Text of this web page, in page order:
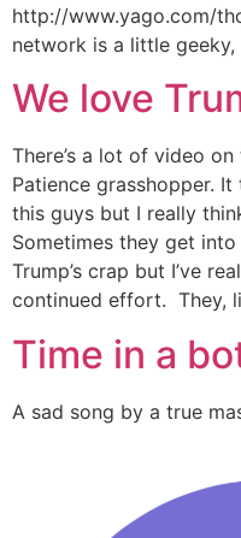
http://www.yago.com/
network is a little
We love
There’s a lot of video
Patience grasshopper.
this guys but I really
Sometimes they get
Trump’s crap but I’ve
continued effort. They,
Time in a
A sad song by a true